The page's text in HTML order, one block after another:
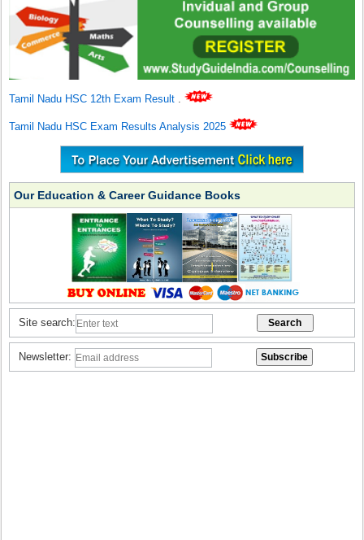
Tamil Nadu HSC 12th Exam Result .
Tamil Nadu HSC Exam Results Analysis 2025
Our Education & Career Guidance Books
Site search:
Newsletter: